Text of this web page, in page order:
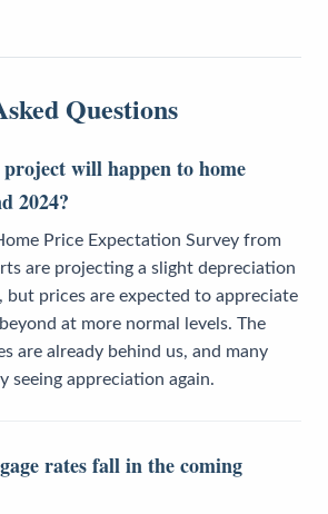
Questions
will happen to home
2024?
Price Expectation Survey from
are projecting a slight depreciation
but prices are expected to appreciate
at more normal levels. The
are already behind us, and many
seeing appreciation again.
rates fall in the coming